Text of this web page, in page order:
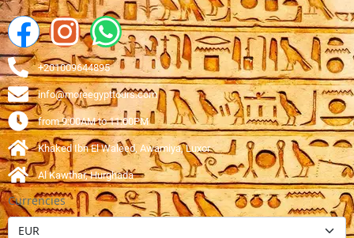
+201009644895
info@moreegypttours.com
from 9:00AM to 11:00PM
Khaked Ibn El Waleed, Awamiya, Luxor
Al Kawthar, Hurghada
Currencies